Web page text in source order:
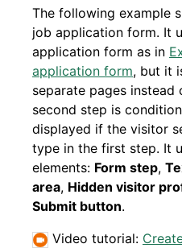
The following example
job application form. It
application form as in
application form, but it
separate pages instead
second step is
displayed if the visitor
type in the first step. It
elements: Form step,
area, Hidden visitor
Submit button.
Video tutorial: